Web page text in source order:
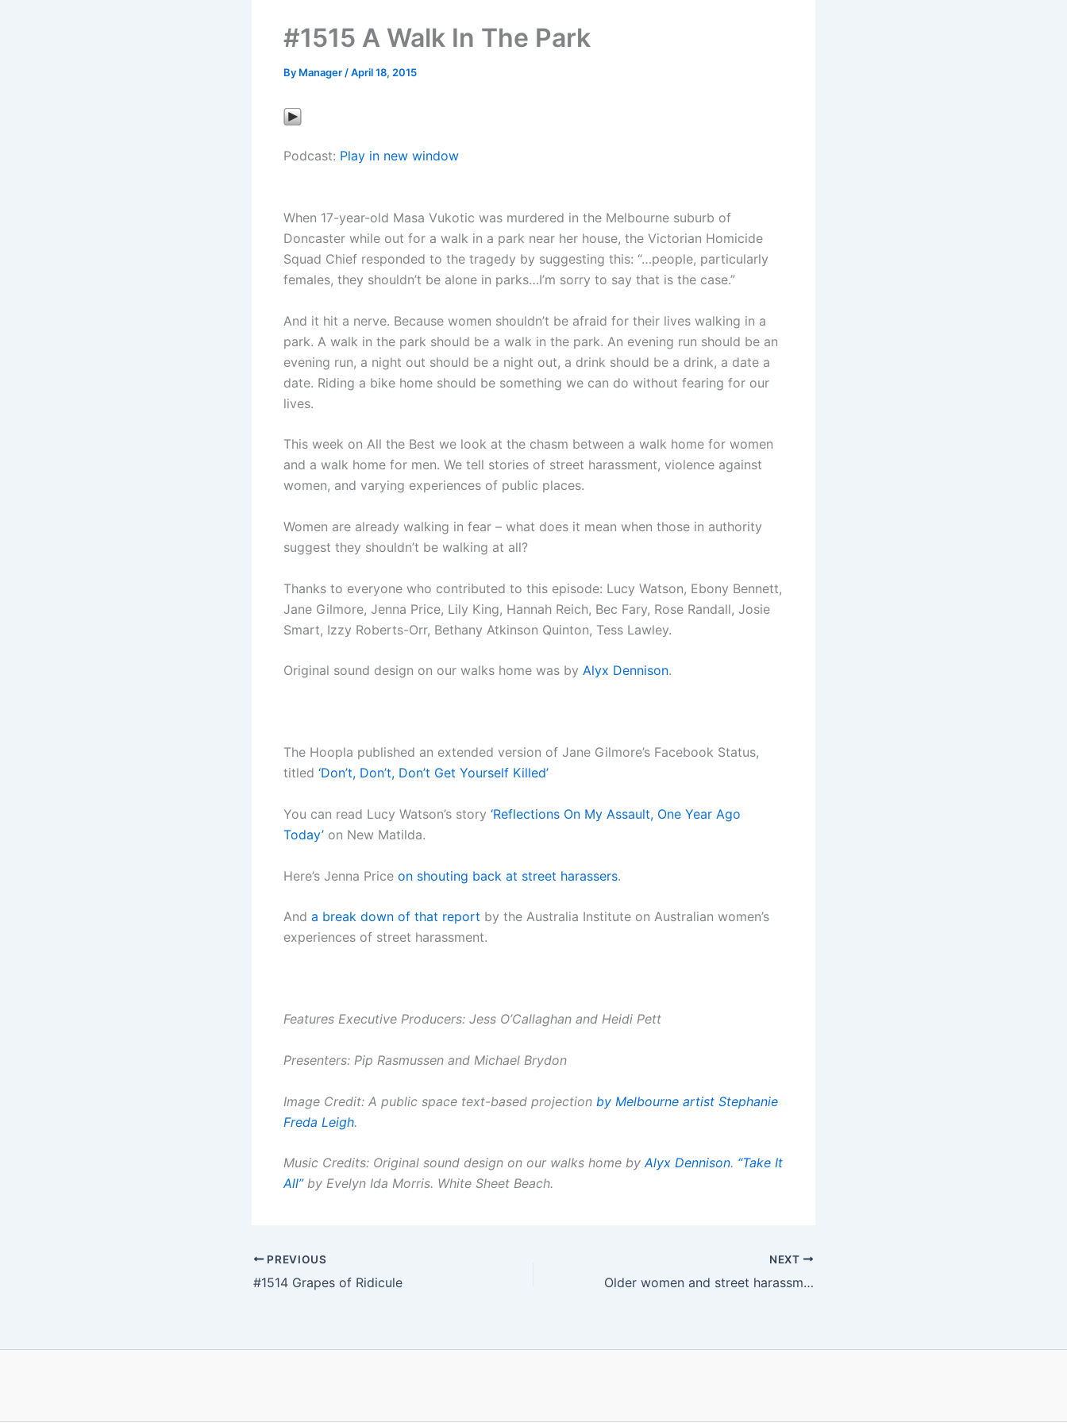
#1515 A Walk In The Park
By Manager /April 18, 2015
Podcast: Play in new window
When 17-year-old Masa Vukotic was murdered in the Melbourne suburb of
Doncaster while out for a walk in a park near her house, the Victorian Homicide
Squad Chief responded to the tragedy by suggesting this: “…people, particularly
females, they shouldn’t be alone in parks…I’m sorry to say that is the case.”
And it hit a nerve. Because women shouldn’t be afraid for their lives walking in a
park. A walk in the park should be a walk in the park. An evening run should be an
evening run, a night out should be a night out, a drink should be a drink, a date a
date. Riding a bike home should be something we can do without fearing for our
lives.
This week on All the Best we look at the chasm between a walk home for women
and a walk home for men. We tell stories of street harassment, violence against
women, and varying experiences of public places.
Women are already walking in fear – what does it mean when those in authority
suggest they shouldn’t be walking at all?
Thanks to everyone who contributed to this episode: Lucy Watson, Ebony Bennett,
Jane Gilmore, Jenna Price, Lily King, Hannah Reich, Bec Fary, Rose Randall, Josie
Smart, Izzy Roberts-Orr, Bethany Atkinson Quinton, Tess Lawley.
Original sound design on our walks home was by Alyx Dennison.
The Hoopla published an extended version of Jane Gilmore’s Facebook Status,
titled ‘Don’t, Don’t, Don’t Get Yourself Killed’
You can read Lucy Watson’s story ‘Reflections On My Assault, One Year Ago
Today’ on New Matilda.
Here’s Jenna Price on shouting back at street harassers.
And a break down of that report by the Australia Institute on Australian women’s
experiences of street harassment.
Features Executive Producers: Jess O’Callaghan and Heidi Pett
Presenters: Pip Rasmussen and Michael Brydon
Image Credit: A public space text-based projection by Melbourne artist Stephanie
Freda Leigh.
Music Credits: Original sound design on our walks home byAlyx Dennison. “Take It
All”by Evelyn Ida Morris. White Sheet Beach.
PREVIOUS
#1514 Grapes of Ridicule
NEXT
Older women and street harassment